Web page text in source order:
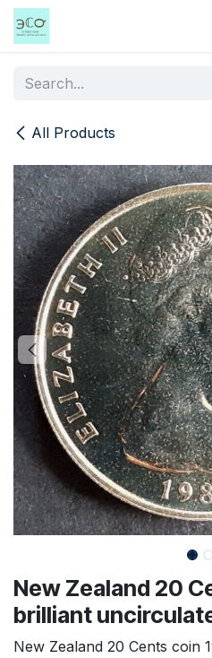
Skip to Content
All Products
New Zealand 20
brilliant
New Zealand 20 Cents coin